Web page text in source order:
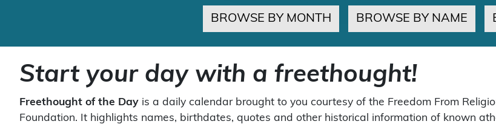
BROWSE BY MONTH BROWSE BY NAME
Start your day with a freethought!
Freethought of the Day is a daily calendar brought to you courtesy of the Freedom From
Foundation. It highlights names, birthdates, quotes and other historical information of known